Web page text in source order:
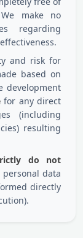
make no
regarding
and risk for
based on
development
for any direct
(including
resulting
do not
data
directly